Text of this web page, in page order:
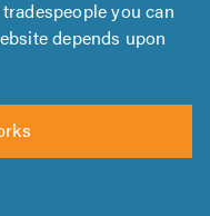
you can
depends upon